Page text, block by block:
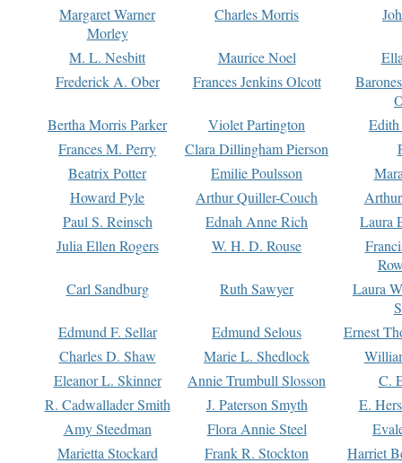
Margaret Warner
Morley
Charles Morris
M. L. Nesbitt Maurice Noel
Frederick A. Ober
Frances Jenkins Olcott
Bertha Morris Parker
Violet Partington
Frances M. Perry
Clara Dillingham Pierson
Beatrix Potter
Emilie Poulsson
Howard Pyle
Arthur Quiller-Couch
Paul S. Reinsch
Ednah Anne Rich
Laura
Julia Ellen Rogers
W. H. D. Rouse
Carl Sandburg
Ruth Sawyer
Laura
Edmund F. Sellar
Edmund Selous
Ernest
Charles D. Shaw
Marie L. Shedlock
Eleanor L. Skinner
Annie Trumbull Slosson
C.
R. Cadwallader Smith
J. Paterson Smyth
E.
Amy Steedman
Flora Annie Steel
Marietta Stockard
Frank R. Stockton
Harriet